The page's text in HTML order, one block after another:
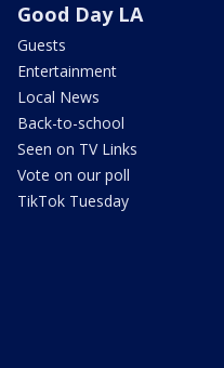
Good Day LA
Guests
Entertainment
Local News
Back-to-school
Seen on TV Links
Vote on our poll
TikTok Tuesday